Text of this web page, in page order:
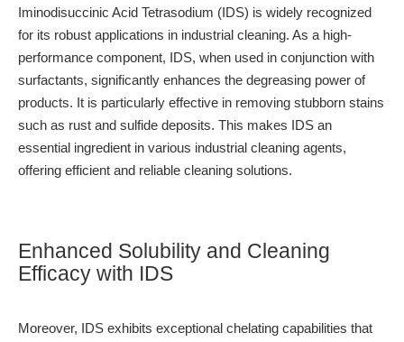
Iminodisuccinic Acid Tetrasodium (IDS) is widely recognized
for its robust applications in industrial cleaning. As a high-
performance component, IDS, when used in conjunction with
surfactants, significantly enhances the degreasing power of
products. It is particularly effective in removing stubborn stains
such as rust and sulfide deposits. This makes IDS an
essential ingredient in various industrial cleaning agents,
offering efficient and reliable cleaning solutions.
Enhanced Solubility and Cleaning
Efficacy with IDS
Moreover, IDS exhibits exceptional chelating capabilities that